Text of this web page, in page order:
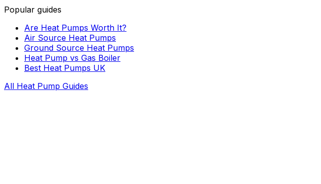
Popular guides
Are Heat Pumps Worth It?
Air Source Heat Pumps
Ground Source Heat Pumps
Heat Pump vs Gas Boiler
Best Heat Pumps UK
All Heat Pump Guides